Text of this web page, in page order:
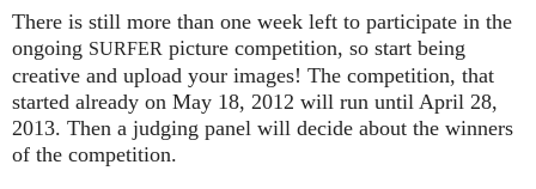
There is still more than one week left to participate in the
ongoing SURFER picture competition, so start being
creative and upload your images! The competition, that
started already on May 18, 2012 will run until April 28,
2013. Then a judging panel will decide about the winners
of the competition.